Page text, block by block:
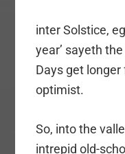
inter Solstice,
year’ sayeth
Days get longer
optimist.
So, into the
intrepid old-